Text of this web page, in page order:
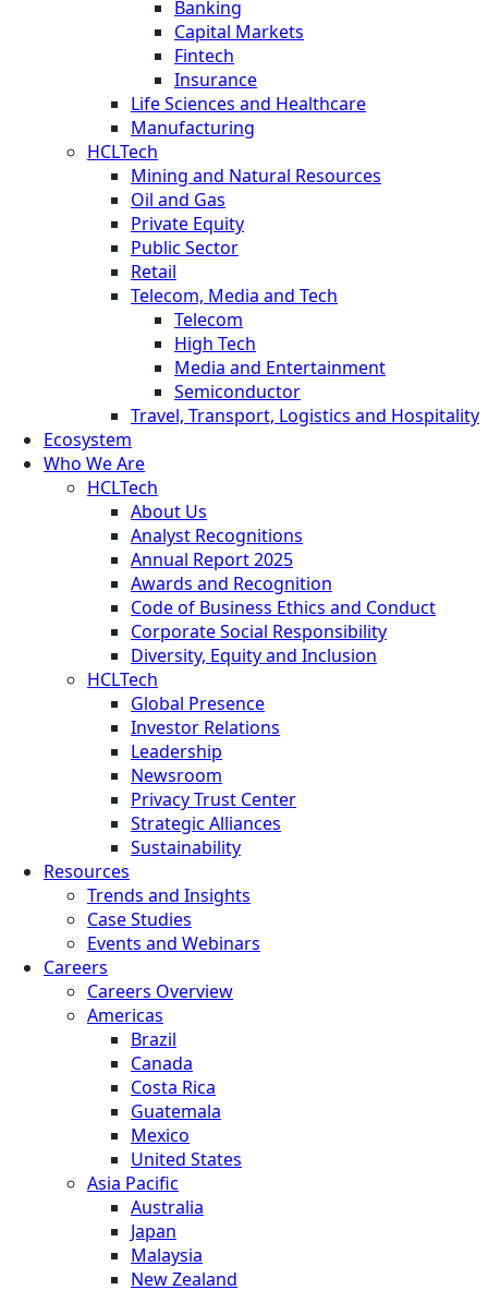
Banking
Capital Markets
Fintech
Insurance
Life Sciences and Healthcare
Manufacturing
HCLTech
Mining and Natural Resources
Oil and Gas
Private Equity
Public Sector
Retail
Telecom, Media and Tech
Telecom
High Tech
Media and Entertainment
Semiconductor
Travel, Transport, Logistics and Hospitality
Ecosystem
Who We Are
HCLTech
About Us
Analyst Recognitions
Annual Report 2025
Awards and Recognition
Code of Business Ethics and Conduct
Corporate Social Responsibility
Diversity, Equity and Inclusion
HCLTech
Global Presence
Investor Relations
Leadership
Newsroom
Privacy Trust Center
Strategic Alliances
Sustainability
Resources
Trends and Insights
Case Studies
Events and Webinars
Careers
Careers Overview
Americas
Brazil
Canada
Costa Rica
Guatemala
Mexico
United States
Asia Pacific
Australia
Japan
Malaysia
New Zealand